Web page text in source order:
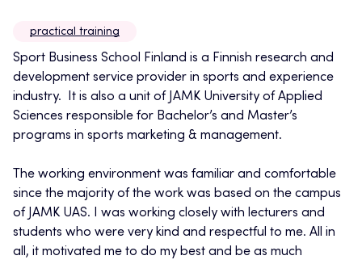
practical training
Sport Business School Finland is a Finnish research and
development service provider in sports and experience
industry. It is also a unit of JAMK University of Applied
Sciences responsible for Bachelor’s and Master’s
programs in sports marketing & management.
The working environment was familiar and comfortable
since the majority of the work was based on the campus
of JAMK UAS. I was working closely with lecturers and
students who were very kind and respectful to me. All in
all, it motivated me to do my best and be as much